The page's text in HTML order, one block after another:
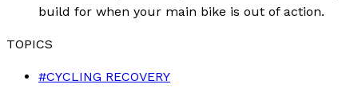
build for when your main bike is out of action.
TOPICS
#CYCLING RECOVERY